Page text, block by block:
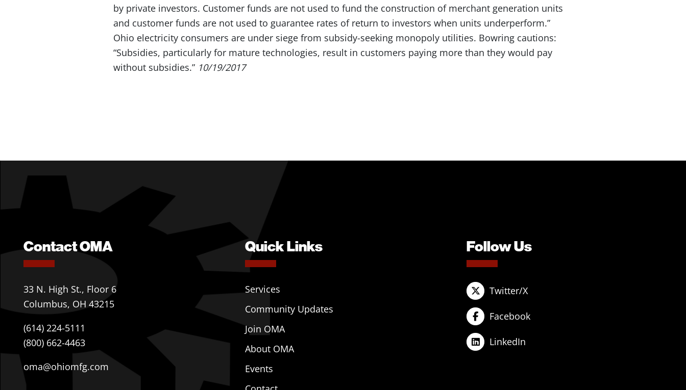
by private investors. Customer funds are not used to fund the construction of merchant generation units
and customer funds are not used to guarantee rates of return to investors when units underperform.”
Ohio electricity consumers are under siege from subsidy-seeking monopoly utilities. Bowring cautions:
“Subsidies, particularly for mature technologies, result in customers paying more than they would pay
without subsidies.” 10/19/2017
Contact OMA
33 N. High St., Floor 6
Columbus, OH 43215
(614) 224-5111
(800) 662-4463
oma@ohiomfg.com
Quick Links
Services
Community Updates
Join OMA
About OMA
Events
Follow Us
Twitter/X
Facebook
LinkedIn